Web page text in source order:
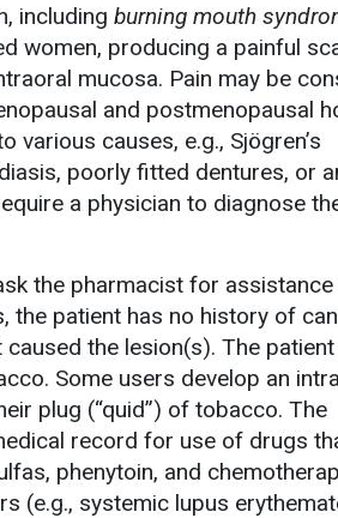
including burning mouth
women, producing a painful
mucosa. Pain may be
and postmenopausal
various causes, e.g., Sjögren’s
poorly fitted dentures, or
a physician to diagnose
the pharmacist for
the patient has no history of
the lesion(s). The
Some users develop an
plug (“quid”) of tobacco. The
record for use of drugs
phenytoin, and
(e.g., systemic lupus